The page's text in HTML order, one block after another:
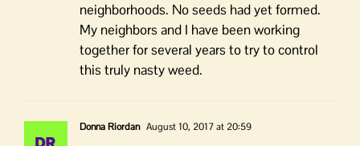
neighborhoods. No seeds had yet formed.
My neighbors and I have been working
together for several years to try to control
this truly nasty weed.
Donna Riordan August 10, 2017 at 20:59